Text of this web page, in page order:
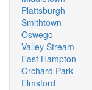
Plattsburgh
Smithtown
Oswego
Valley Stream
East Hampton
Orchard Park
Elmsford